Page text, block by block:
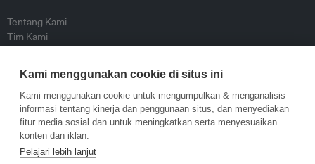
Tentang Kami
Tim Kami
Kontributor
Hubungi Kami
Kebijakan
Pedoman Penerbitan Ulang
Kami menggunakan cookie di situs ini
Kami menggunakan cookie untuk mengumpulkan & menganalisis
informasi tentang kinerja dan penggunaan situs, dan menyediakan
fitur media sosial dan untuk meningkatkan serta menyesuaikan
konten dan iklan.
Pelajari lebih lanjut